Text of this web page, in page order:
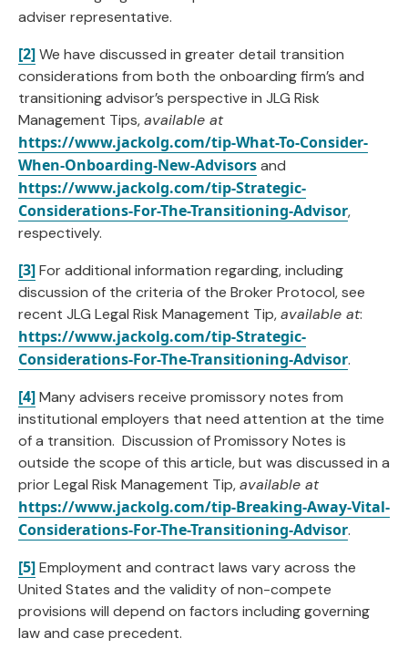
adviser representative.
[2]We have discussed in greater detail transition
considerations from both the onboarding firm’s and
transitioning advisor’s perspective in JLG Risk
Management Tips,available at
https://www.jackolg.com/tip-What-To-Consider-
When-Onboarding-New-Advisorsand
https://www.jackolg.com/tip-Strategic-
Considerations-For-The-Transitioning-Advisor,
respectively.
[3]For additional information regarding, including
discussion of the criteria of the Broker Protocol, see
recent JLG Legal Risk Management Tip,available at:
https://www.jackolg.com/tip-Strategic-
Considerations-For-The-Transitioning-Advisor.
[4]Many advisers receive promissory notes from
institutional employers that need attention at the time
of a transition. Discussion of Promissory Notes is
outside the scope of this article, but was discussed in a
prior Legal Risk Management Tip,available at
https://www.jackolg.com/tip-Breaking-Away-Vital-
Considerations-For-The-Transitioning-Advisor.
[5]Employment and contract laws vary across the
United States and the validity of non-compete
provisions will depend on factors including governing
law and case precedent.